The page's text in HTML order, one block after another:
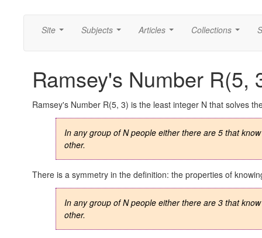
Site Subjects Articles Collections
Ramsey's Number R(5,
Ramsey's Number R(5, 3) is the least integer N that solves
In any group of N people either there are 5 that
other.
There is a symmetry in the definition: the properties of
In any group of N people either there are 3 that
other.